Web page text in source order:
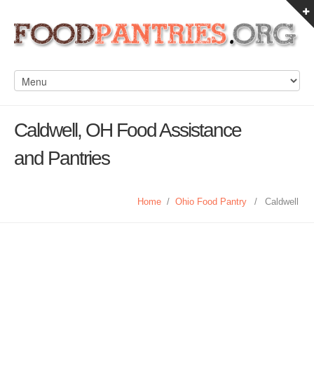
Caldwell, OH Food Assistance
and Pantries
Home / Ohio Food Pantry / Caldwell